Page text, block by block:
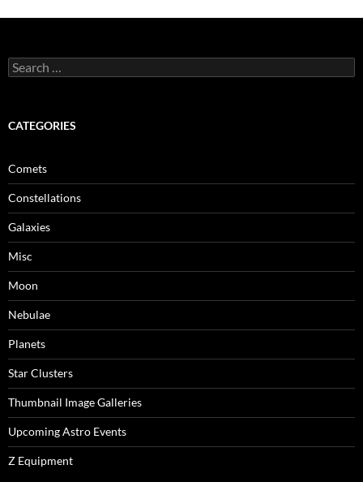
Search
for:
CATEGORIES
Comets
Constellations
Galaxies
Misc
Moon
Nebulae
Planets
Star Clusters
Thumbnail Image Galleries
Upcoming Astro Events
Z Equipment